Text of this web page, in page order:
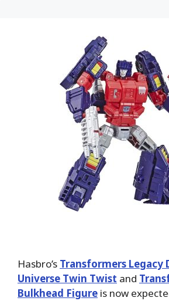
Hasbro’s Transformers Legacy
Universe Twin Twist and
Bulkhead Figure is now